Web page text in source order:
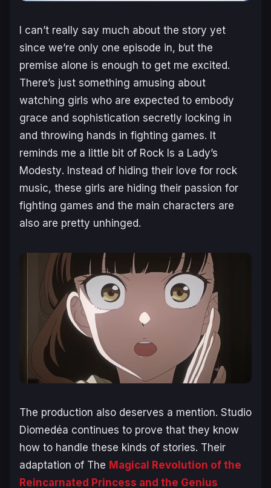
I can’t really say much about the story yet
since we’re only one episode in, but the
premise alone is enough to get me excited.
There’s just something amusing about
watching girls who are expected to embody
grace and sophistication secretly locking in
and throwing hands in fighting games. It
reminds me a little bit of Rock Is a Lady’s
Modesty. Instead of hiding their love for rock
music, these girls are hiding their passion for
fighting games and the main characters are
also are pretty unhinged.
The production also deserves a mention. Studio
Diomedéa continues to prove that they know
how to handle these kinds of stories. Their
adaptation of The Magical Revolution of the
Reincarnated Princess and the Genius